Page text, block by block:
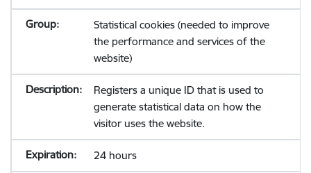
Statistical cookies (needed to improve
the performance and services of the
website)
Registers a unique ID that is used to
generate statistical data on how the
visitor uses the website.
24 hours